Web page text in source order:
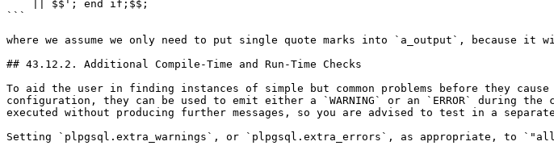
```
where we assume we only need to put single quote marks into `a_output`, because it
## 43.12.2. Additional Compile-Time and Run-Time Checks
To aid the user in finding instances of simple but common problems before they
configuration, they can be used to emit either a `WARNING` or an `ERROR` during
executed without producing further messages, so you are advised to test in a separate
Setting `plpgsql.extra_warnings`, or `plpgsql.extra_errors`, as appropriate, to